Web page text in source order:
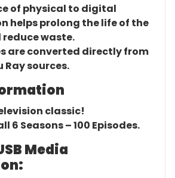
of physical to digital
helps prolong the life of the
waste.
are converted directly from
Ray sources.
classic!
6 Seasons – 100 Episodes.
Media